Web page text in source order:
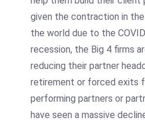
given the contraction in
the world due to the
recession, the Big 4 firms
reducing their partner
retirement or forced exits
performing partners or
have seen a massive